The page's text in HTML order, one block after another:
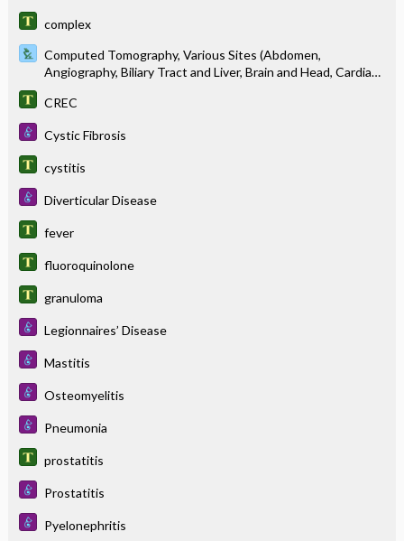
complex
Computed Tomography, Various Sites (Abdomen,
Angiography, Biliary Tract and Liver, Brain and Head, Cardiac
Spine, Spleen)
CREC
Cystic Fibrosis
cystitis
Diverticular Disease
fever
fluoroquinolone
granuloma
Legionnaires’ Disease
Mastitis
Osteomyelitis
Pneumonia
prostatitis
Prostatitis
Pyelonephritis